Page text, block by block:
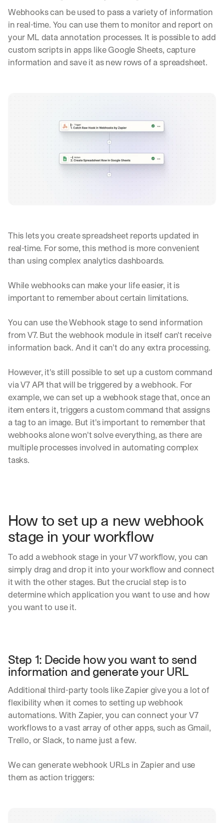
Webhooks can be used to pass a variety of information
in real-time. You can use them to monitor and report on
your ML data annotation processes. It is possible to add
custom scripts in apps like Google Sheets, capture
information and save it as new rows of a spreadsheet.
This lets you create spreadsheet reports updated in
real-time. For some, this method is more convenient
than using complex analytics dashboards.
While webhooks can make your life easier, it is
important to remember about certain limitations.
You can use the Webhook stage to send information
from V7. But the webhook module in itself can't receive
information back. And it can’t do any extra processing.
However, it's still possible to set up a custom command
via V7 API that will be triggered by a webhook. For
example, we can set up a webhook stage that, once an
item enters it, triggers a custom command that assigns
a tag to an image. But it's important to remember that
webhooks alone won't solve everything, as there are
multiple processes involved in automating complex
tasks.
How to set up a new webhook
stage in your workflow
To add a webhook stage in your V7 workflow, you can
simply drag and drop it into your workflow and connect
it with the other stages. But the crucial step is to
determine which application you want to use and how
you want to use it.
Step 1: Decide how you want to send
information and generate your URL
Additional third-party tools like Zapier give you a lot of
flexibility when it comes to setting up webhook
automations. With Zapier, you can connect your V7
workflows to a vast array of other apps, such as Gmail,
Trello, or Slack, to name just a few.
We can generate webhook URLs in Zapier and use
them as action triggers: